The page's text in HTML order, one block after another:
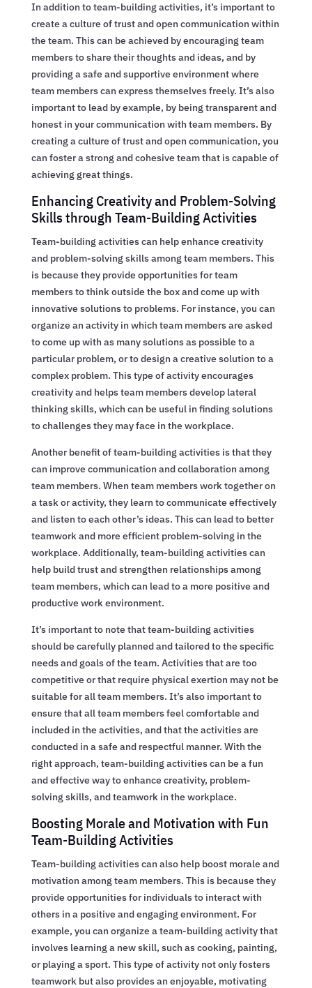
In addition to team-building activities, it’s important to
create a culture of trust and open communication within
the team. This can be achieved by encouraging team
members to share their thoughts and ideas, and by
providing a safe and supportive environment where
team members can express themselves freely. It’s also
important to lead by example, by being transparent and
honest in your communication with team members. By
creating a culture of trust and open communication, you
can foster a strong and cohesive team that is capable of
achieving great things.
Enhancing Creativity and Problem-Solving
Skills through Team-Building Activities
Team-building activities can help enhance creativity
and problem-solving skills among team members. This
is because they provide opportunities for team
members to think outside the box and come up with
innovative solutions to problems. For instance, you can
organize an activity in which team members are asked
to come up with as many solutions as possible to a
particular problem, or to design a creative solution to a
complex problem. This type of activity encourages
creativity and helps team members develop lateral
thinking skills, which can be useful in finding solutions
to challenges they may face in the workplace.
Another benefit of team-building activities is that they
can improve communication and collaboration among
team members. When team members work together on
a task or activity, they learn to communicate effectively
and listen to each other’s ideas. This can lead to better
teamwork and more efficient problem-solving in the
workplace. Additionally, team-building activities can
help build trust and strengthen relationships among
team members, which can lead to a more positive and
productive work environment.
It’s important to note that team-building activities
should be carefully planned and tailored to the specific
needs and goals of the team. Activities that are too
competitive or that require physical exertion may not be
suitable for all team members. It’s also important to
ensure that all team members feel comfortable and
included in the activities, and that the activities are
conducted in a safe and respectful manner. With the
right approach, team-building activities can be a fun
and effective way to enhance creativity, problem-
solving skills, and teamwork in the workplace.
Boosting Morale and Motivation with Fun
Team-Building Activities
Team-building activities can also help boost morale and
motivation among team members. This is because they
provide opportunities for individuals to interact with
others in a positive and engaging environment. For
example, you can organize a team-building activity that
involves learning a new skill, such as cooking, painting,
or playing a sport. This type of activity not only fosters
teamwork but also provides an enjoyable, motivating